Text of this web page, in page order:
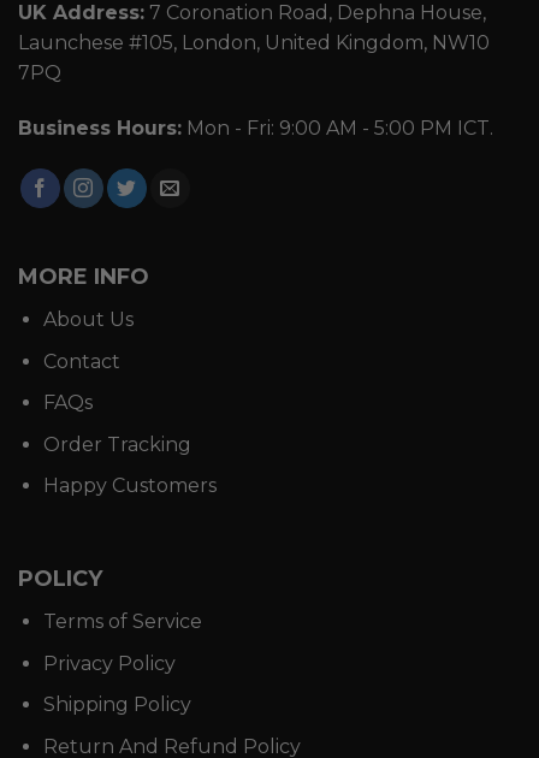
UK Address: 7 Coronation Road, Dephna House,
Launchese #105, London, United Kingdom, NW10
7PQ
Business Hours: Mon - Fri: 9:00 AM - 5:00 PM ICT.
MORE INFO
About Us
Contact
FAQs
Order Tracking
Happy Customers
POLICY
Terms of Service
Privacy Policy
Shipping Policy
Return And Refund Policy